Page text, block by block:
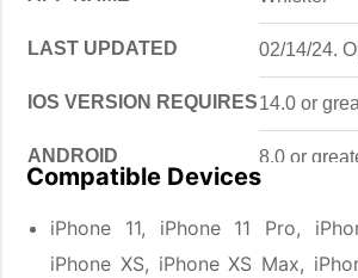
LAST UPDATED 02/14/24.
IOS VERSION REQUIRES14.0 or
ANDROID 8.0 or
DEVELOPER Whisker
Compatible Devices
iPhone 11, iPhone 11 Pro,
iPhone XS, iPhone XS Max,